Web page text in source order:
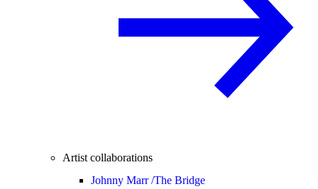
Artist collaborations
Johnny Marr /The Bridge